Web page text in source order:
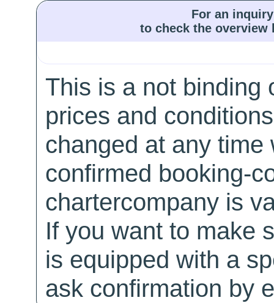
For an
to check the
This is a not binding
prices and
changed at any
confirmed booking-
chartercompany is
If you want to make
is equipped with a
ask confirmation by